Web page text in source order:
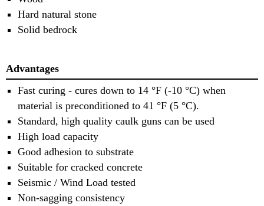
Hard natural stone
Solid bedrock
Advantages
Fast curing - cures down to 14 °F (-10 °C) when
material is preconditioned to 41 °F (5 °C).
Standard, high quality caulk guns can be used
High load capacity
Good adhesion to substrate
Suitable for cracked concrete
Seismic / Wind Load tested
Non-sagging consistency